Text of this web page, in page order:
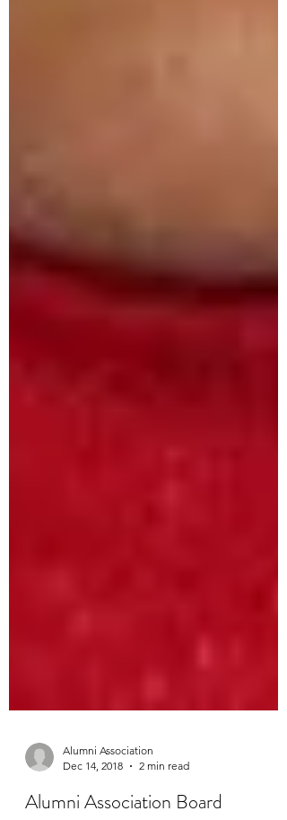
Dec 14, 2018
2 min read